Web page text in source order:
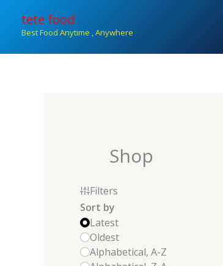
content
tete food
Best Food Anytime , Anywhere
Shop
Filters
Sort by
Latest
Oldest
Alphabetical, A-Z